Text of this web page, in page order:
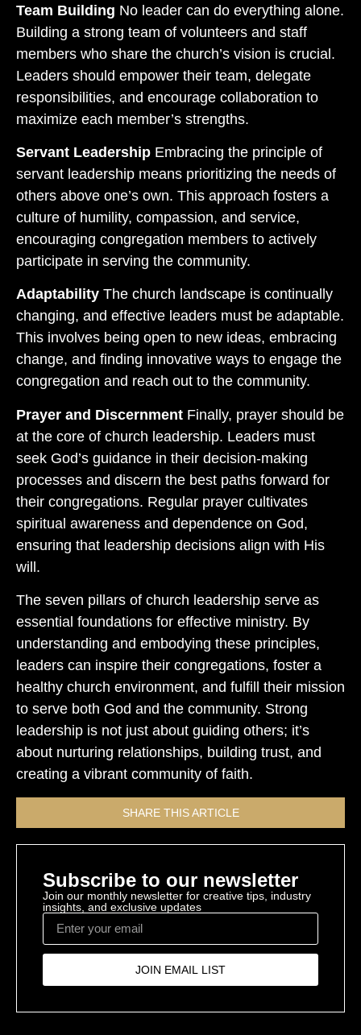
Team Building No leader can do everything alone.
Building a strong team of volunteers and staff
members who share the church’s vision is crucial.
Leaders should empower their team, delegate
responsibilities, and encourage collaboration to
maximize each member’s strengths.
Servant Leadership Embracing the principle of
servant leadership means prioritizing the needs of
others above one’s own. This approach fosters a
culture of humility, compassion, and service,
encouraging congregation members to actively
participate in serving the community.
Adaptability The church landscape is continually
changing, and effective leaders must be adaptable.
This involves being open to new ideas, embracing
change, and finding innovative ways to engage the
congregation and reach out to the community.
Prayer and Discernment Finally, prayer should be
at the core of church leadership. Leaders must
seek God’s guidance in their decision-making
processes and discern the best paths forward for
their congregations. Regular prayer cultivates
spiritual awareness and dependence on God,
ensuring that leadership decisions align with His
will.
The seven pillars of church leadership serve as
essential foundations for effective ministry. By
understanding and embodying these principles,
leaders can inspire their congregations, foster a
healthy church environment, and fulfill their mission
to serve both God and the community. Strong
leadership is not just about guiding others; it’s
about nurturing relationships, building trust, and
creating a vibrant community of faith.
SHARE THIS ARTICLE
Subscribe to our newsletter
Join our monthly newsletter for creative tips, industry
insights, and exclusive updates
JOIN EMAIL LIST